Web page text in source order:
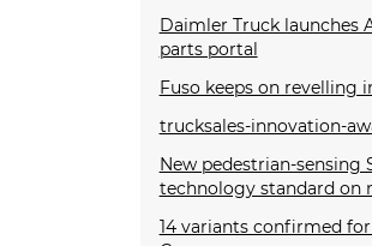
Daimler Truck launches
parts portal
Fuso keeps on revelling
trucksales-innovation-
New pedestrian-sensing
technology standard on
14 variants confirmed